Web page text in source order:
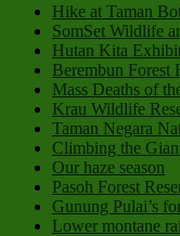
Hike at Taman
SomSet Wildlife
Hutan Kita
Berembun Forest
Mass Deaths of
Krau Wildlife
Taman Negara
Climbing the
Our haze season
Pasoh Forest
Gunung Pulai’s
Lower montane